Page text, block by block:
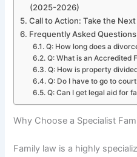
(2025-2026)
Call to Action: Take the
Frequently Asked Questions
Q: How long does a
Q: What is an Accredited
Q: How is property
Q: Do I have to go to
Q: Can I get legal aid for
Why Choose a Specialist
Family law is a highly